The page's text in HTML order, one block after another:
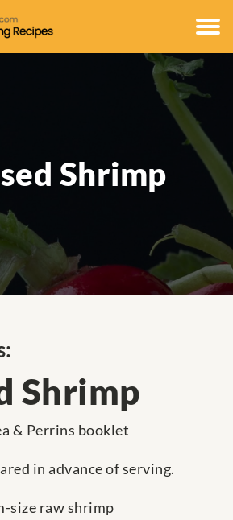
Shrimp
Shrimp
& Perrins booklet
in advance of serving.
size raw shrimp